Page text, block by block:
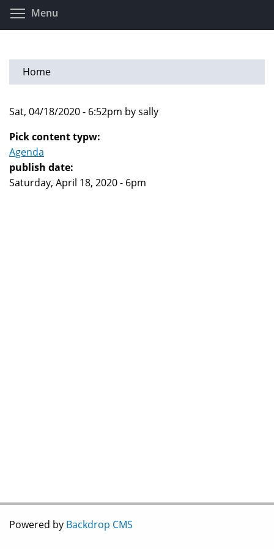
Skip
Menu
Home
Sat, 04/18/2020 - 6:52pm by sally
Pick content typw:
Agenda
publish date:
Saturday, April 18, 2020 - 6pm
Powered by Backdrop CMS